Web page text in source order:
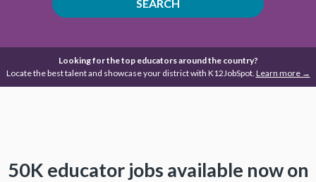
SEARCH
Looking for the top educators around the country?
Locate the best talent and showcase your district with K12JobSpot. Learn more →
50K educator jobs available now on